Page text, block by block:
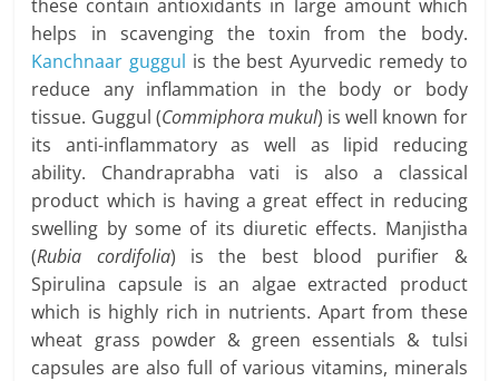
these contain antioxidants in large amount which
helps in scavenging the toxin from the body.
Kanchnaar guggul is the best Ayurvedic remedy to
reduce any inflammation in the body or body
tissue. Guggul (Commiphora mukul) is well known for
its anti-inflammatory as well as lipid reducing
ability. Chandraprabha vati is also a classical
product which is having a great effect in reducing
swelling by some of its diuretic effects. Manjistha
(Rubia cordifolia) is the best blood purifier &
Spirulina capsule is an algae extracted product
which is highly rich in nutrients. Apart from these
wheat grass powder & green essentials & tulsi
capsules are also full of various vitamins, minerals